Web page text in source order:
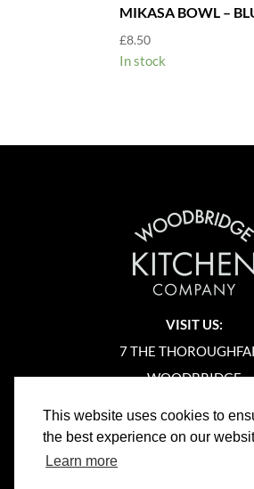
This website uses cookies to
the best experience on our
Learn more
MIKASA BOWL –
£8.50
In stock
VISIT US:
7 THE
WOODBRIDGE
IP12 1AA